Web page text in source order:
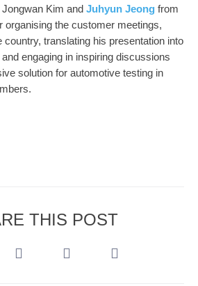
Kim and Juhyun Jeong from
organising the customer meetings,
translating his presentation into
engaging in inspiring discussions
solution for automotive testing in
THIS POST